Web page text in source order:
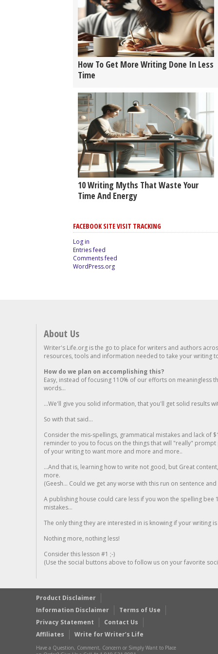
How To Get More Writing Done In Less
Time
10 Writing Myths That Waste Your
Time And Energy
FACEBOOK SITE VISIT TRACKING
Log in
Entries feed
Comments feed
WordPress.org
About Us
Writer's Life.org is the go to place for writers and authors
resources, tools and information needed to take your writing
How do we plan on accomplishing this?
Easy, instead of focusing 110% of our efforts on meaningless
words...
...We'll give you solid information, that you'll get solid results
So with that said...
Consider the mis-spellings, grammatical mistakes and lack of
reminder to you to focus on the things that will "really"
of your writing to want more and more and more..
...And that is, learning how to write not good, but Great
more.
(Geesh... Could we get any worse with this run on sentence
A publishing house could care less if you won the spelling
mistakes...
The only thing they are interested in is knowing if your writing is
Nothing more, nothing less!
Consider this lesson #1 ;-)
(Use the social buttons above to follow us on your favorite
Product Disclaimer
Information Disclaimer
Terms of Use
Privacy Statement
Contact Us
Affiliates
Write for Writer’s Life
Have a Question, Comment, Concern or Simply Want to Place